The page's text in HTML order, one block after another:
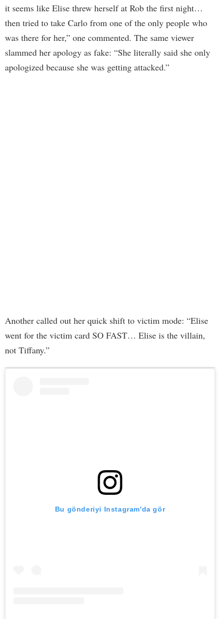
it seems like Elise threw herself at Rob the first night…
then tried to take Carlo from one of the only people who
was there for her,” one commented. The same viewer
slammed her apology as fake: “She literally said she only
apologized because she was getting attacked.”
Another called out her quick shift to victim mode: “Elise
went for the victim card SO FAST… Elise is the villain,
not Tiffany.”
Bu gönderiyi Instagram'da gör